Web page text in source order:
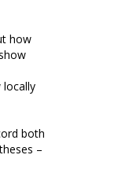
how
both
–